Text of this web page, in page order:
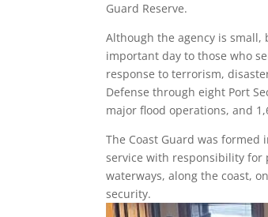
Guard Reserve.
Although the agency is small,
important day to those who
response to terrorism,
Defense through eight Port
major flood operations, and
The Coast Guard was
service with responsibility for
waterways, along the coast,
security.